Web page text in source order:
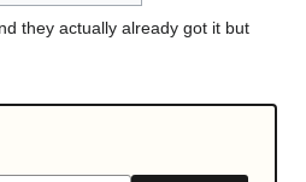
they actually already got it but